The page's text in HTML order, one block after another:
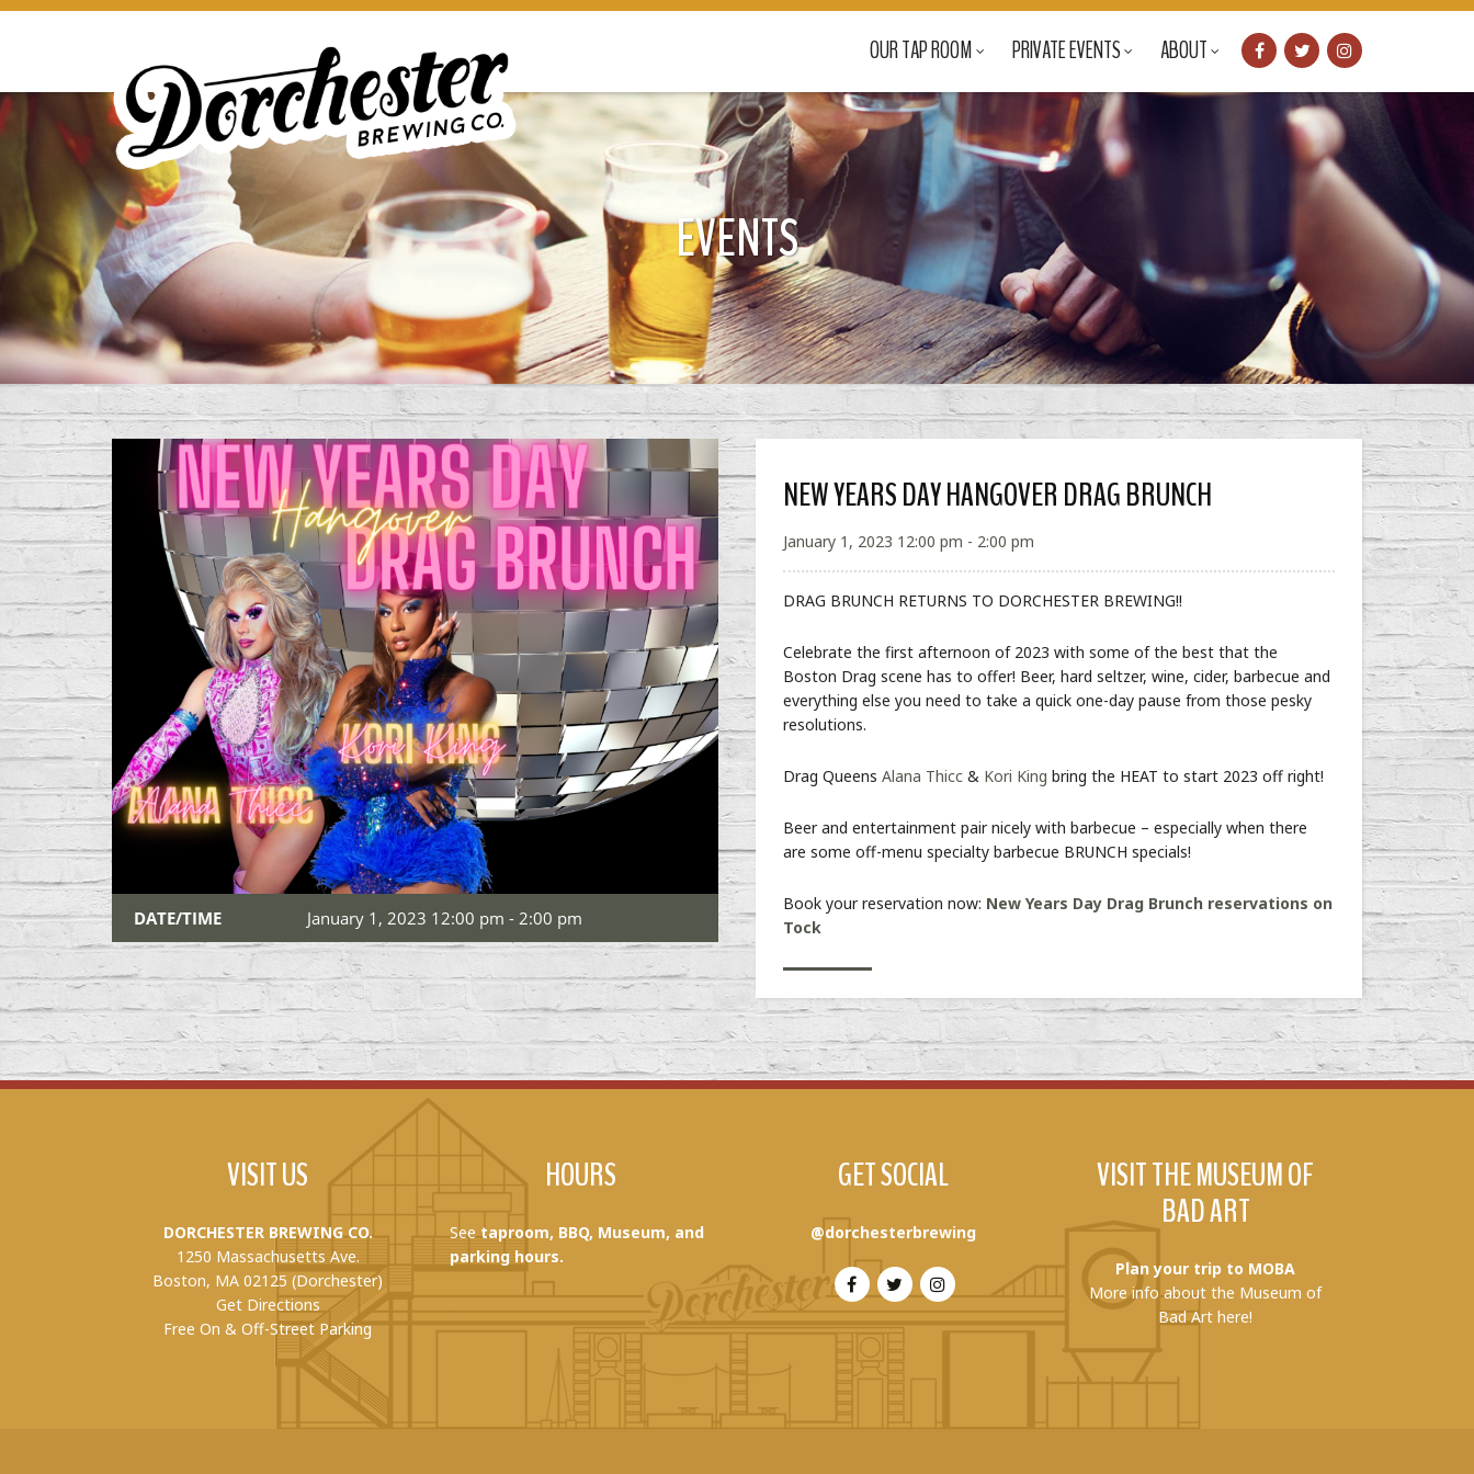
OUR TAP ROOM PRIVATE EVENTS ABOUT
EVENTS
DATE/TIME January 1, 2023 12:00 pm - 2:00 pm
NEW YEARS DAY HANGOVER DRAG BRUNCH
January 1, 2023 12:00 pm - 2:00 pm
DRAG BRUNCH RETURNS TO DORCHESTER BREWING!!
Celebrate the first afternoon of 2023 with some of the best that the
Boston Drag scene has to offer! Beer, hard seltzer, wine, cider, barbecue and
everything else you need to take a quick one-day pause from those pesky
resolutions.
Drag QueensAlana Thicc & Kori King bring the HEAT to start 2023 off right!
Beer and entertainment pair nicely with barbecue – especially when there
are some off-menu specialty barbecue BRUNCH specials!
Book your reservation now: New Years Day Drag Brunch reservations on
Tock
VISIT US
DORCHESTER BREWING CO.
1250 Massachusetts Ave.
Boston, MA 02125 (Dorchester)
Get Directions
Free On & Off-Street Parking
HOURS
Seetaproom, BBQ, Museum, and
parking hours.
GET SOCIAL
@dorchesterbrewing
VISIT THE MUSEUM OF
BAD ART
Plan your trip to MOBA
More info about the Museum of
Bad Art here!